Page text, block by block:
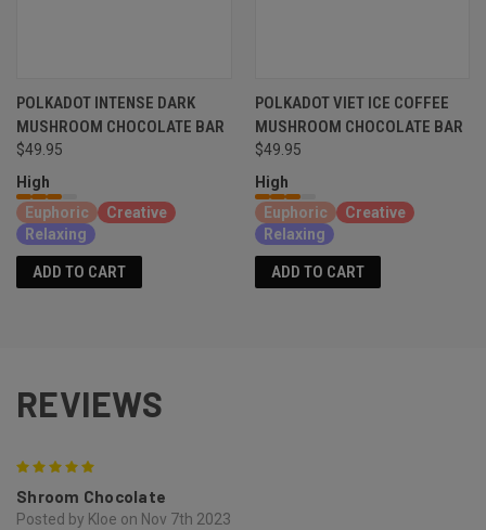
POLKADOT INTENSE DARK
MUSHROOM CHOCOLATE BAR
$49.95
High
Euphoric
Creative
Relaxing
ADD TO CART
POLKADOT VIET ICE COFFEE
MUSHROOM CHOCOLATE BAR
$49.95
High
Euphoric
Creative
Relaxing
ADD TO CART
REVIEWS
Shroom Chocolate
Posted by Kloe on Nov 7th 2023